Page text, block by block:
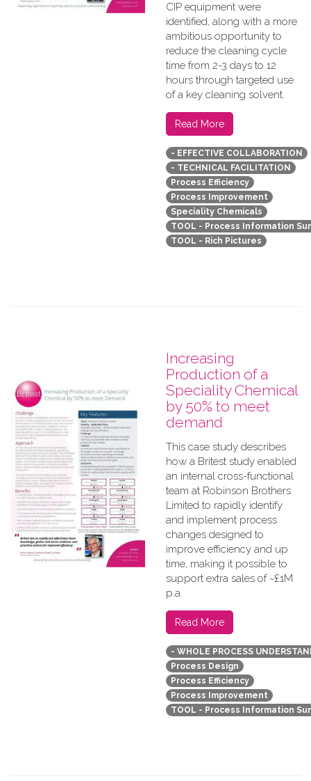
CIP equipment were
identified, along with a more
ambitious opportunity to
reduce the cleaning cycle
time from 2-3 days to 12
hours through targeted use
of a key cleaning solvent.
Read More
- EFFECTIVE COLLABORATION
- TECHNICAL FACILITATION
Process Efficiency
Process Improvement
Speciality Chemicals
TOOL - Process Information
TOOL - Rich Pictures
Increasing
Production of a
Speciality Chemical
by 50% to meet
demand
This case study describes
how a Britest study enabled
an internal cross-functional
team at Robinson Brothers
Limited to rapidly identify
and implement process
changes designed to
improve efficiency and up
time, making it possible to
support extra sales of ~£1M
p.a.
Read More
- WHOLE PROCESS
Process Design
Process Efficiency
Process Improvement
TOOL - Process Information